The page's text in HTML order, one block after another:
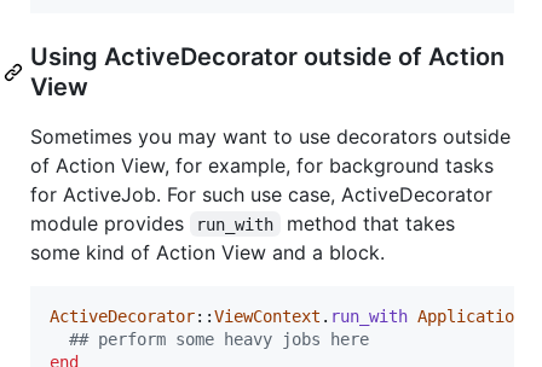
Using ActiveDecorator outside of Action
View
Sometimes you may want to use decorators outside
of Action View, for example, for background tasks
for ActiveJob. For such use case, ActiveDecorator
module provides
run_with
method that takes
some kind of Action View and a block.
ActiveDecorator::ViewContext . run_with
## perform some heavy jobs here
end